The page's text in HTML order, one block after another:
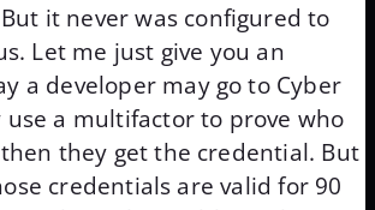
it never was configured to
Let me just give you an
a developer may go to Cyber
use a multifactor to prove who
they get the credential. But
credentials are valid for 90